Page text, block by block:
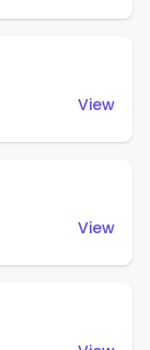
View
View